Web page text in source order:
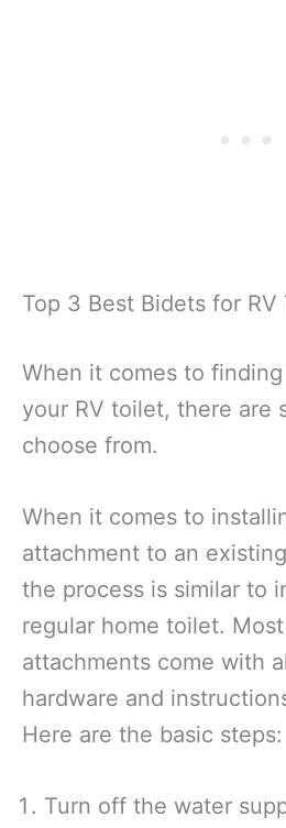
Top 3 Best Bidets for RV
When it comes to
your RV toilet, there are
choose from.
When it comes to
attachment to an
the process is similar to
regular home toilet.
attachments come with
hardware and
Here are the basic steps:
Turn off the water